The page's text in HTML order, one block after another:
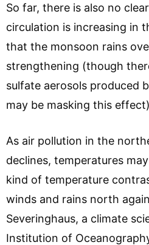
So far, there is also no
circulation is increasing in
that the monsoon rains
strengthening (though
sulfate aerosols produced
may be masking this
As air pollution in the
declines, temperatures
kind of temperature
winds and rains north
Severinghaus, a climate
Institution of